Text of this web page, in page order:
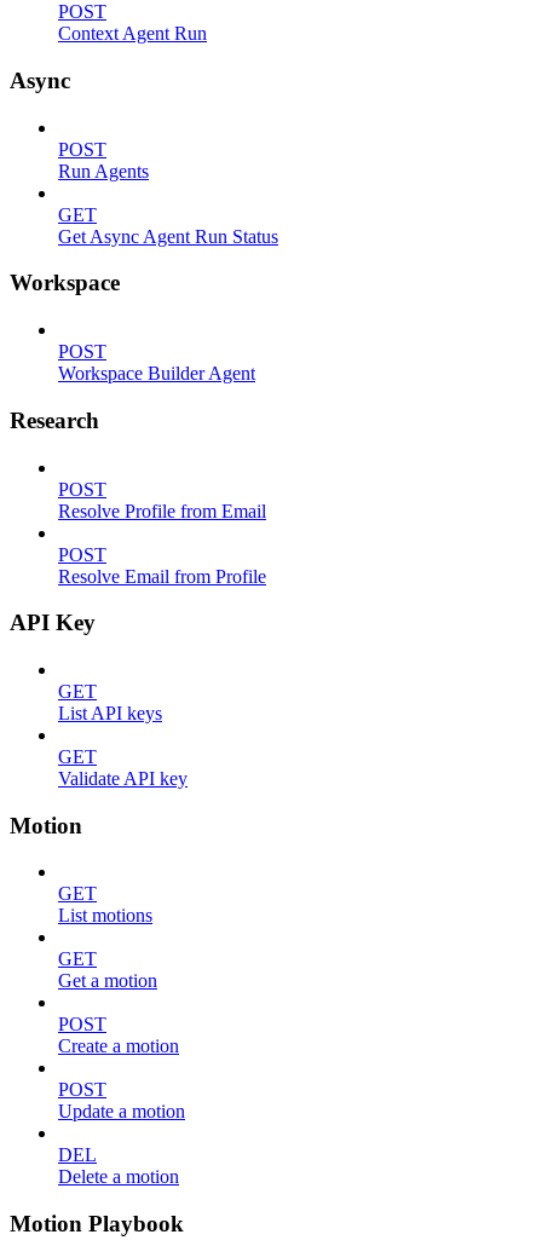
POST
Context Agent Run
Async
POST
Run Agents
GET
Get Async Agent Run Status
Workspace
POST
Workspace Builder Agent
Research
POST
Resolve Profile from Email
POST
Resolve Email from Profile
API Key
GET
List API keys
GET
Validate API key
Motion
GET
List motions
GET
Get a motion
POST
Create a motion
POST
Update a motion
DEL
Delete a motion
Motion Playbook